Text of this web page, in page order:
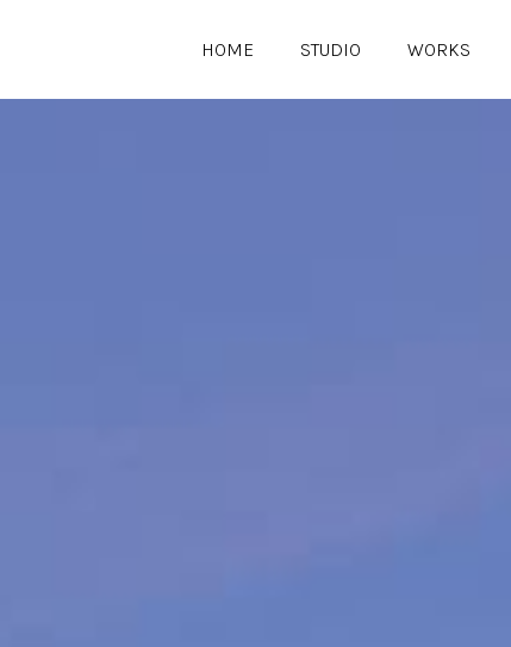
HOME STUDIO WORKS